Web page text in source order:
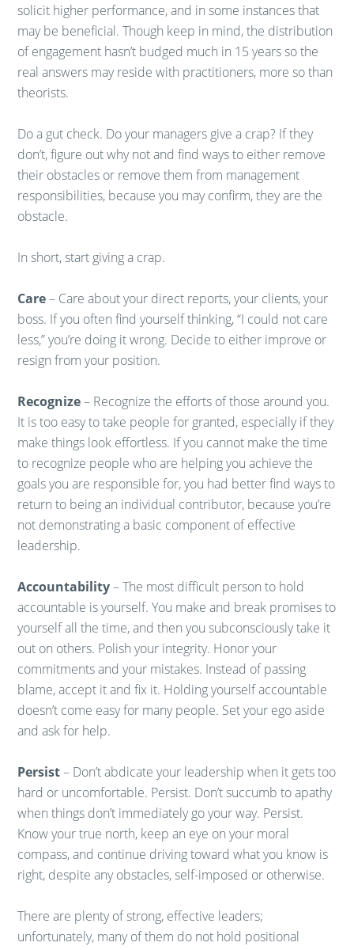
solicit higher performance, and in some instances that
may be beneficial. Though keep in mind, the distribution
of engagement hasn’t budged much in 15 years so the
real answers may reside with practitioners, more so than
theorists.
Do a gut check. Do your managers give a crap? If they
don’t, figure out why not and find ways to either remove
their obstacles or remove them from management
responsibilities, because you may confirm, they are the
obstacle.
In short, start giving a crap.
Care– Care about your direct reports, your clients, your
boss. If you often find yourself thinking, “I could not care
less,” you’re doing it wrong. Decide to either improve or
resign from your position.
Recognize– Recognize the efforts of those around you.
It is too easy to take people for granted, especially if they
make things look effortless. If you cannot make the time
to recognize people who are helping you achieve the
goals you are responsible for, you had better find ways to
return to being an individual contributor, because you’re
not demonstrating a basic component of effective
leadership.
Accountability– The most difficult person to hold
accountable is yourself. You make and break promises to
yourself all the time, and then you subconsciously take it
out on others. Polish your integrity. Honor your
commitments and your mistakes. Instead of passing
blame, accept it and fix it. Holding yourself accountable
doesn’t come easy for many people. Set your ego aside
and ask for help.
Persist– Don’t abdicate your leadership when it gets too
hard or uncomfortable. Persist. Don’t succumb to apathy
when things don’t immediately go your way. Persist.
Know your true north, keep an eye on your moral
compass, and continue driving toward what you know is
right, despite any obstacles, self-imposed or otherwise.
There are plenty of strong, effective leaders;
unfortunately, many of them do not hold positional